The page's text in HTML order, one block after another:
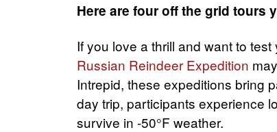
Here are four off the grid tours
If you love a thrill and want to
Russian Reindeer Expedition
Intrepid, these expeditions bring
day trip, participants experience
survive in -50°F weather.